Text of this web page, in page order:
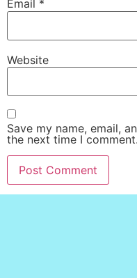
Email *
Website
Save my name, email,
the next time I comment.